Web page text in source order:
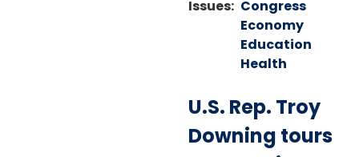
Issues: Congress
Economy
Education
Health
U.S. Rep. Troy
Downing tours